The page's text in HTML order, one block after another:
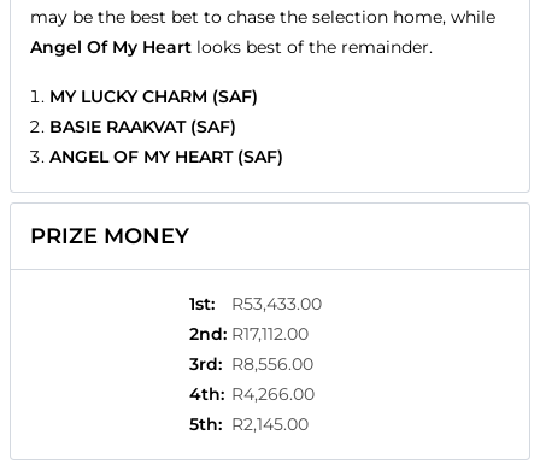
may be the best bet to chase the selection home, while
Angel Of My Heart looks best of the remainder.
MY LUCKY CHARM (SAF)
BASIE RAAKVAT (SAF)
ANGEL OF MY HEART (SAF)
PRIZE MONEY
1st:
R53,433.00
2nd: R17,112.00
3rd: R8,556.00
4th: R4,266.00
5th: R2,145.00